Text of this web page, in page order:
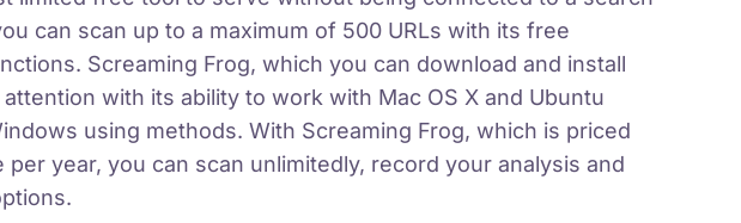
can scan up to a maximum of 500 URLs with its free
Screaming Frog, which you can download and install
with its ability to work with Mac OS X and Ubuntu
using methods. With Screaming Frog, which is priced
per year, you can scan unlimitedly, record your analysis and